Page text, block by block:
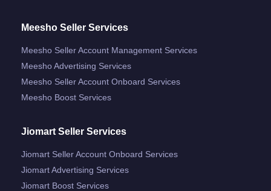
Meesho Seller Services
Meesho Seller Account Management Services
Meesho Advertising Services
Meesho Seller Account Onboard Services
Meesho Boost Services
Jiomart Seller Services
Jiomart Seller Account Onboard Services
Jiomart Advertising Services
Jiomart Boost Services